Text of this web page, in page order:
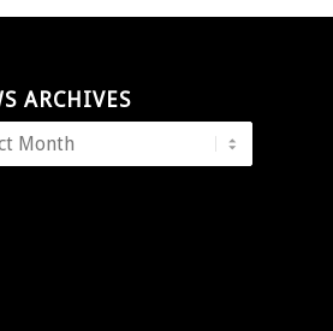
ARCHIVES